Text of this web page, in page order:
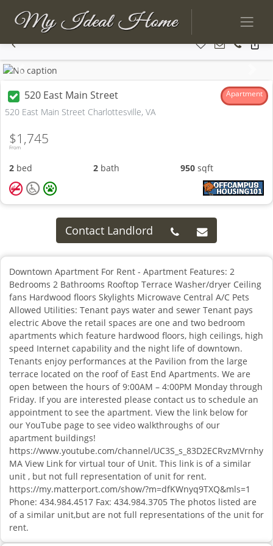
Previous
520 East Main Street Apartment
520 East Main Street Charlottesville, VA
From
$1,745
2 bed 2 bath 950 sqft
Contact Landlord
Downtown Apartment For Rent - Apartment Features: 2
Bedrooms 2 Bathrooms Rooftop Terrace Washer/dryer Ceiling
fans Hardwood floors Skylights Microwave Central A/C Pets
Allowed Utilities: Tenant pays water and sewer Tenant pays
electric Above the retail spaces are one and two bedroom
apartments which feature hardwood floors, high ceilings, high
speed Internet capability and the night life of downtown.
Tenants enjoy performances at the Pavilion from the large
terrace located on the roof of East End Apartments. We are
open between the hours of 9:00AM – 4:00PM Monday through
Friday. If you are interested please contact us to schedule an
appointment to see the apartment. View the link below for
our YouTube page to see video walkthroughs of our
apartment buildings!
https://www.youtube.com/channel/UC3S_s_83D2ECRvzMVrnhy
MA View Link for virtual tour of Unit. This link is of a similar
unit , but not full representation of unit for rent.
https://my.matterport.com/show/?m=dfKWnyq9TXQ&mls=1
Phone: 434.984.4517 Fax: 434.984.3705 The photos listed are
of a similar unit,but are not full representations of the unit for
rent.